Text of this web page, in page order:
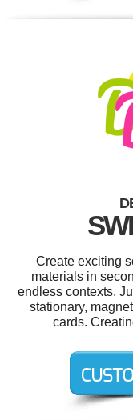
Create exciting
materials in
endless contexts.
stationary,
cards.